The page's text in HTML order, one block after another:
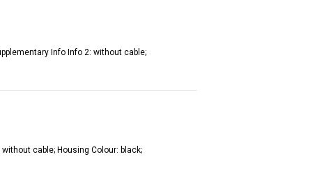
Info Info 2: without cable;
cable; Housing Colour: black;